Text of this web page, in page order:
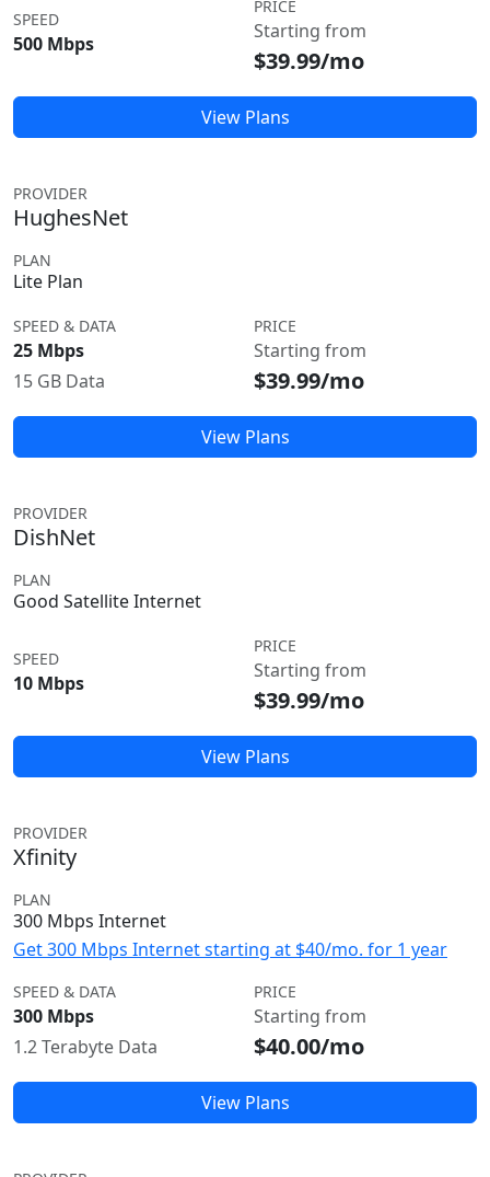
SPEED
500 Mbps
PRICE
Starting from
$39.99/mo
View Plans
PROVIDER
HughesNet
PLAN
Lite Plan
SPEED & DATA
25 Mbps
15 GB Data
PRICE
Starting from
$39.99/mo
View Plans
PROVIDER
DishNet
PLAN
Good Satellite Internet
SPEED
10 Mbps
PRICE
Starting from
$39.99/mo
View Plans
PROVIDER
Xfinity
PLAN
300 Mbps Internet
Get 300 Mbps Internet starting at $40/mo. for 1 year
SPEED & DATA
300 Mbps
1.2 Terabyte Data
PRICE
Starting from
$40.00/mo
View Plans